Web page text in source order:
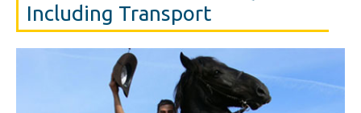
Including Transport